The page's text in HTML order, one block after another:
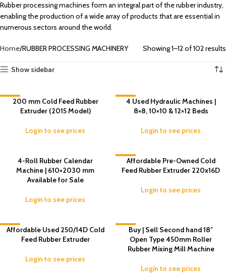
Rubber processing machines form an integral part of the rubber industry,
enabling the production of a wide array of products that are essential in
numerous sectors around the world.
Home RUBBER PROCESSING MACHINERY Showing 1–12 of 102 results
Show sidebar
-8%200 mm Cold Feed Rubber
Extruder (2015 Model)
Login to see prices
-3%4 Used Hydraulic Machines |
8×8, 10×10 & 12×12 Beds
Login to see prices
4-Roll Rubber Calendar
Machine | 610×2030 mm
Available for Sale
Login to see prices
-5%Affordable Pre-Owned Cold
Feed Rubber Extruder 220x16D
Login to see prices
-5%
Affordable Used 250/14D Cold
Feed Rubber Extruder
Login to see prices
-2%Buy | Sell Second hand 18″
Open Type 450mm Roller
Rubber Mixing Mill Machine
Login to see prices